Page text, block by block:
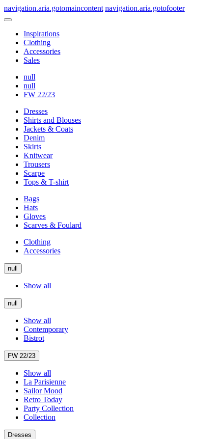
navigation.aria.gotomaincontent navigation.aria.gotofooter
Inspirations
Clothing
Accessories
Sales
null
null
FW 22/23
Dresses
Shirts and Blouses
Jackets & Coats
Denim
Skirts
Knitwear
Trousers
Scarpe
Tops & T-shirt
Bags
Hats
Gloves
Scarves & Foulard
Clothing
Accessories
null
Show all
null
Show all
Contemporary
Bistrot
FW 22/23
Show all
La Parisienne
Sailor Mood
Retro Today
Party Collection
Collection
Dresses